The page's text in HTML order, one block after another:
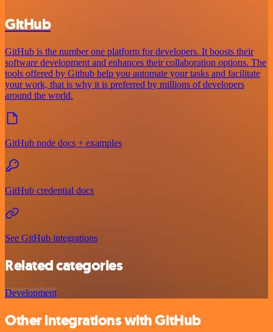
GitHub
GitHub is the number one platform for developers. It boosts their
software development and enhances their collaboration options. The
tools offered by Github help you automate your tasks and facilitate
your work, that is why it is preferred by millions of developers
around the world.
GitHub node docs + examples
GitHub credential docs
See GitHub integrations
Related categories
Development
Other integrations with GitHub